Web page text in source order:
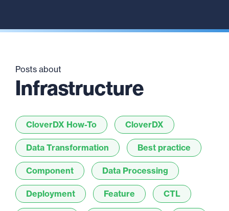
Posts about
Infrastructure
CloverDX How-To CloverDX
Data Transformation Best practice
Component Data Processing
Deployment Feature CTL